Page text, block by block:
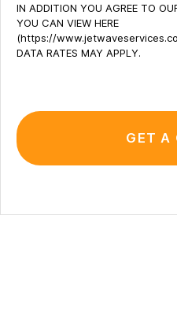
IN ADDITION YOU AGREE TO
YOU CAN VIEW HERE
(https://
DATA RATES MAY APPLY.